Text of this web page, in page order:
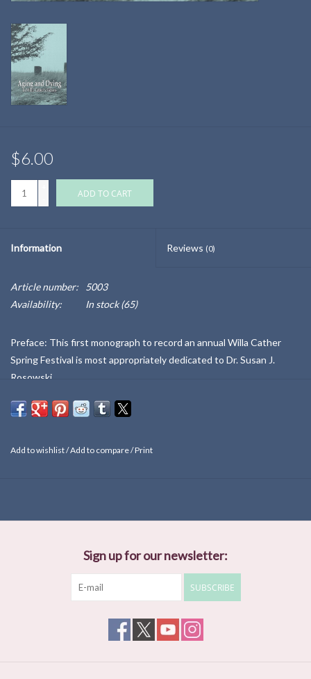
$6.00
ADD TO CART
Information Reviews (0)
Article number:
5003
Availability:
In stock(65)
Preface: This first monograph to record an annual Willa Cather
Spring Festival is most appropriately dedicated to Dr. Susan J.
Rosowski.
Add to wishlist/Add to compare/Print
Sign up for our newsletter:
SUBSCRIBE